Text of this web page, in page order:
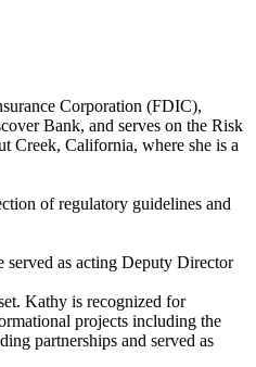
Corporation (FDIC),
Bank, and serves on the Risk
Creek, California, where she is a
of regulatory guidelines and
as acting Deputy Director
Kathy is recognized for
projects including the
partnerships and served as